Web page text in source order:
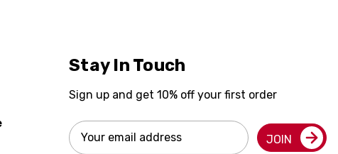
Stay In Touch
Sign up and get 10% off your first order
Email
Address
JOIN